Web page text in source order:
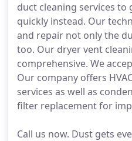
duct cleaning services
quickly instead. Our
and repair not only the
too. Our dryer vent
comprehensive. We
Our company offers
services as well as
filter replacement for
Call us now. Dust gets